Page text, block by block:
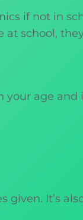
if not in
at school,
your age
given. It’s